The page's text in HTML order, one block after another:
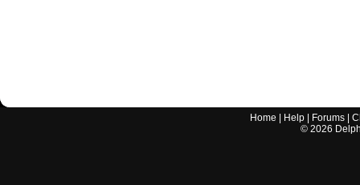
Home Help Forums |
© 2026